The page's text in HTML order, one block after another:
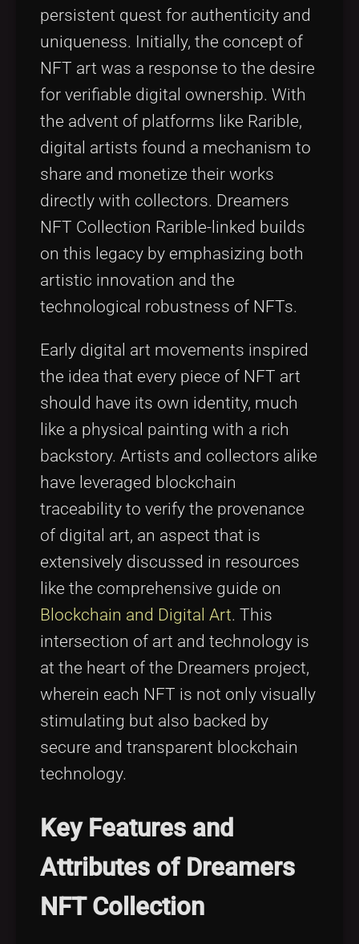
persistent quest for authenticity and
uniqueness. Initially, the concept of
NFT art was a response to the desire
for verifiable digital ownership. With
the advent of platforms like Rarible,
digital artists found a mechanism to
share and monetize their works
directly with collectors. Dreamers
NFT Collection Rarible-linked builds
on this legacy by emphasizing both
artistic innovation and the
technological robustness of NFTs.
Early digital art movements inspired
the idea that every piece of NFT art
should have its own identity, much
like a physical painting with a rich
backstory. Artists and collectors alike
have leveraged blockchain
traceability to verify the provenance
of digital art, an aspect that is
extensively discussed in resources
like the comprehensive guide on
Blockchain and Digital Art. This
intersection of art and technology is
at the heart of the Dreamers project,
wherein each NFT is not only visually
stimulating but also backed by
secure and transparent blockchain
technology.
Key Features and
Attributes of Dreamers
NFT Collection